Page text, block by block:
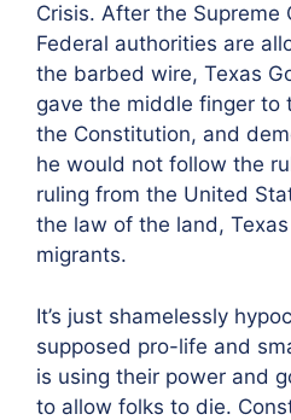
Crisis. After the Supreme
Federal authorities are
the barbed wire, Texas
gave the middle finger to
the Constitution, and
he would not follow the
ruling from the United
the law of the land,
migrants.
It’s just shamelessly
supposed pro-life and
is using their power and
to allow folks to die.